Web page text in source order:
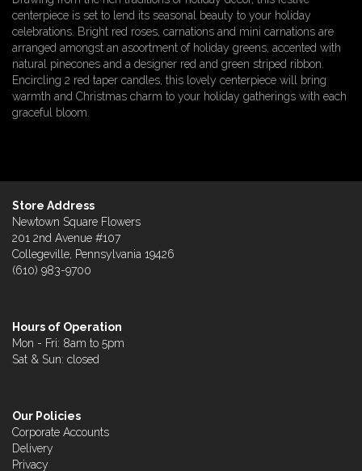
centerpiece is set to lend its seasonal beauty to your holiday
celebrations. Bright red roses, carnations and mini carnations are
arranged amongst an asoortment of holiday greens, accented with
natural pinecones and a designer red and green striped ribbon.
Encircling 2 red taper candles, this lovely centerpiece will bring
warmth and Christmas charm to your holiday gatherings with each
graceful bloom.
Store Address
Newtown Square Flowers
201 2nd Avenue #107
Collegeville, Pennsylvania 19426
(610) 983-9700
Hours of Operation
Mon - Fri: 8am to 5pm
Sat & Sun: closed
Our Policies
Corporate Accounts
Delivery
Privacy